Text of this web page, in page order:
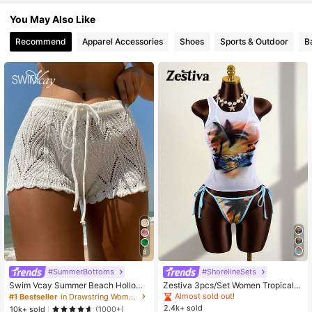
4.82
You May Also Like
Recommend Apparel Accessories Shoes Sports & Outdoor
8
#SummerBottoms
Swim Vcay Summer Beach Hollow
Out Drawstring Waist Cover Up Sho
rts
#1 Bestseller
in Drawstring Women Cover Ups
10k+ sold
(1000+)
#ShorelineSets
Zestiva 3pcs/Set Women Tropical S
unset Print Mesh Top And Halter Ti
e Bikini Set, Suitable For Summer B
Almost sold out!
2.4k+ sold